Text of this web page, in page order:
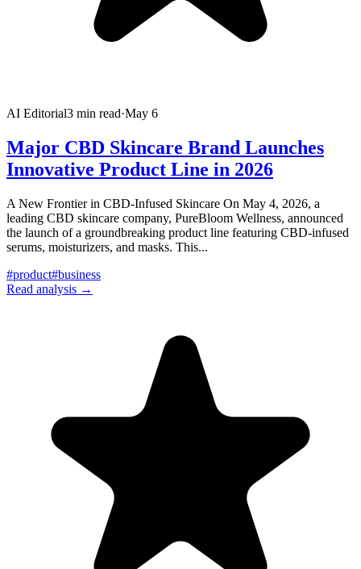
AI Editorial3 min read·May 6
Major CBD Skincare Brand Launches
Innovative Product Line in 2026
A New Frontier in CBD-Infused Skincare On May 4, 2026, a
leading CBD skincare company, PureBloom Wellness, announced
the launch of a groundbreaking product line featuring CBD-infused
serums, moisturizers, and masks. This...
#product#business
Read analysis →